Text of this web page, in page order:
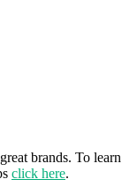
brands. To learn
click here.